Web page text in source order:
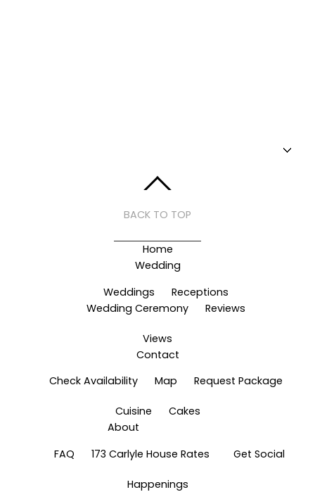
BACK TO TOP
Home
Wedding
Weddings
Receptions
Wedding Ceremony
Reviews
Views
Contact
Check Availability
Map Request Package
Cuisine
Cakes
About
FAQ
173 Carlyle House Rates Get Social
Happenings